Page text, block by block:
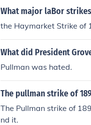
What major laBor
the Haymarket Strike of
What did President
Pullman was hated.
The pullman strike of
The Pullman strike of
nd it.